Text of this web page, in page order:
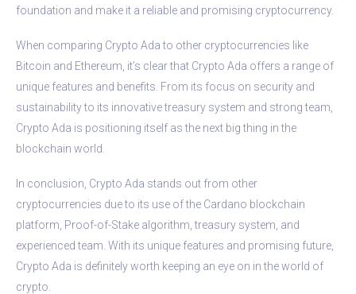
foundation and make it a reliable and promising cryptocurrency.
When comparing Crypto Ada to other cryptocurrencies like
Bitcoin and Ethereum, it’s clear that Crypto Ada offers a range of
unique features and benefits. From its focus on security and
sustainability to its innovative treasury system and strong team,
Crypto Ada is positioning itself as the next big thing in the
blockchain world.
In conclusion, Crypto Ada stands out from other
cryptocurrencies due to its use of the Cardano blockchain
platform, Proof-of-Stake algorithm, treasury system, and
experienced team. With its unique features and promising future,
Crypto Ada is definitely worth keeping an eye on in the world of
crypto.